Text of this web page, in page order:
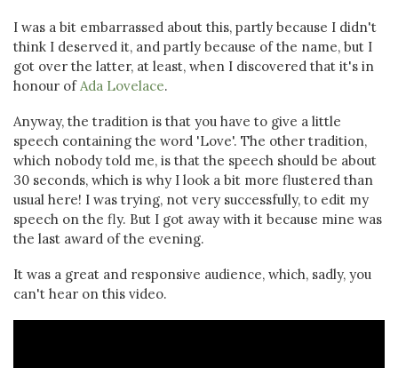
I was a bit embarrassed about this, partly because I didn't
think I deserved it, and partly because of the name, but I
got over the latter, at least, when I discovered that it's in
honour of Ada Lovelace.
Anyway, the tradition is that you have to give a little
speech containing the word 'Love'. The other tradition,
which nobody told me, is that the speech should be about
30 seconds, which is why I look a bit more flustered than
usual here! I was trying, not very successfully, to edit my
speech on the fly. But I got away with it because mine was
the last award of the evening.
It was a great and responsive audience, which, sadly, you
can't hear on this video.